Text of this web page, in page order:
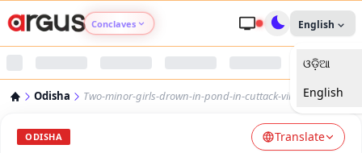
Conclaves
Argus Nari Shakti
English
ଓଡ଼ିଆ
English
Odisha Two-minor-girls-drown-in-pond-in-cuttack-village
ODISHA Translate